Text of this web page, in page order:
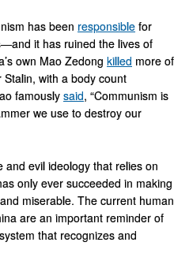
has been responsible for
it has ruined the lives of
own Mao Zedong killed more of
with a body count
famously said, “Communism is
we use to destroy our
evil ideology that relies on
only ever succeeded in making
miserable. The current human
are an important reminder of
that recognizes and